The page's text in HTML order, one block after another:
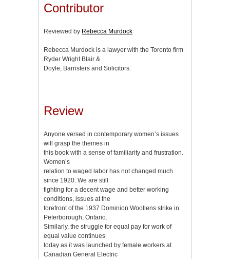
Contributor
Reviewed by Rebecca Murdock
Rebecca Murdock is a lawyer with the Toronto firm
Ryder Wright Blair &
Doyle, Barristers and Solicitors.
Review
Anyone versed in contemporary women’s issues
will grasp the themes in
this book with a sense of familiarity and frustration.
Women’s
relation to waged labor has not changed much
since 1920. We are still
fighting for a decent wage and better working
conditions, issues at the
forefront of the 1937 Dominion Woollens strike in
Peterborough, Ontario.
Similarly, the struggle for equal pay for work of
equal value continues
today as it was launched by female workers at
Canadian General Electric